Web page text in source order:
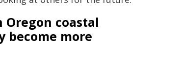
Oregon coastal
become more